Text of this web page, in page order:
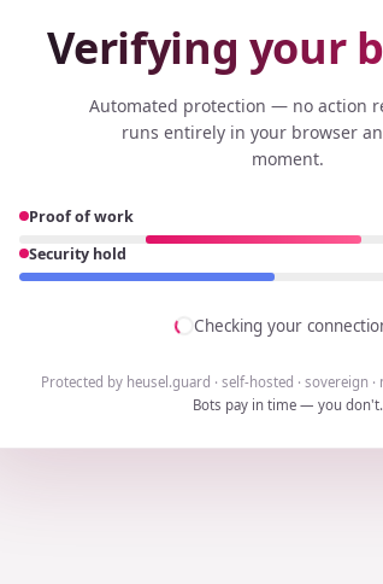
Verifying your
Automated protection — no action
runs entirely in your browser
moment.
Proof of work
Security hold
Checking your
Protected by heusel.guard · self-hosted · sovereign ·
Bots pay in time — you don't.